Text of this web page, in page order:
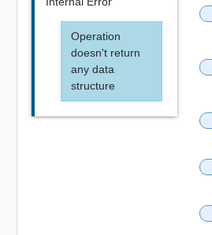
Operation
doesn't return
any data
structure